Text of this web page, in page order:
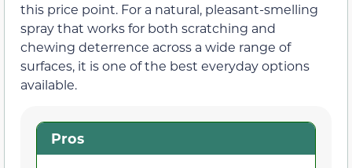
this price point. For a natural, pleasant-smelling
spray that works for both scratching and
chewing deterrence across a wide range of
surfaces, it is one of the best everyday options
available.
Pros